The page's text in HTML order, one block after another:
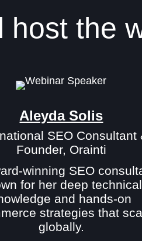
host the
Aleyda Solis
SEO Consultant
Founder, Orainti
winning SEO
for her deep technical
and hands-on
strategies that
globally.